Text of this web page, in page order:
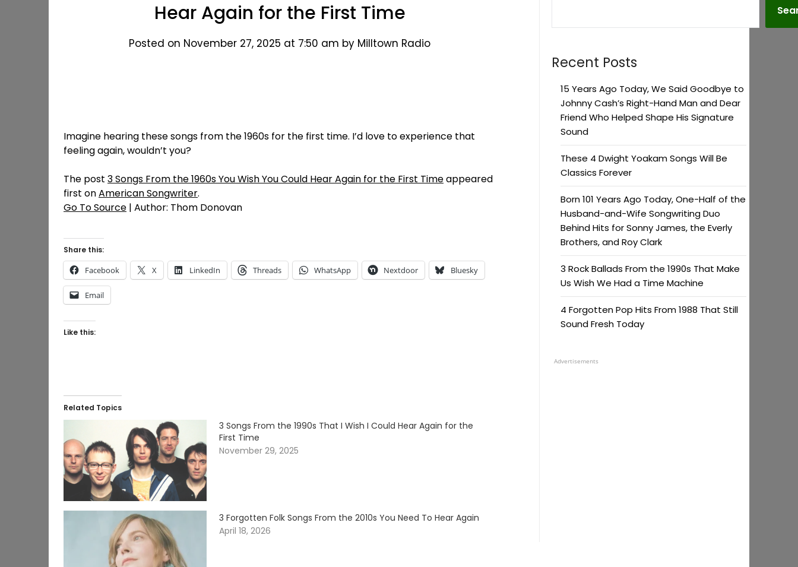
Hear Again for the First Time
Posted on November 27, 2025 at 7:50 am by Milltown Radio
Imagine hearing these songs from the 1960s for the first time. I’d love to experience that
feeling again, wouldn’t you?
The post 3 Songs From the 1960s You Wish You Could Hear Again for the First Timeappeared
first onAmerican Songwriter.
Go To Source | Author: Thom Donovan
Share this:
Facebook X LinkedIn Threads WhatsApp Nextdoor Bluesky
Email
Like this:
Related Topics
3 Songs From the 1990s That I Wish I Could Hear Again for the
First Time
November 29, 2025
3 Forgotten Folk Songs From the 2010s You Need To Hear Again
April 18, 2026
Recent Posts
15 Years Ago Today, We Said Goodbye to
Johnny Cash’s Right-Hand Man and Dear
Friend Who Helped Shape His Signature
Sound
These 4 Dwight Yoakam Songs Will Be
Classics Forever
Born 101 Years Ago Today, One-Half of the
Husband-and-Wife Songwriting Duo
Behind Hits for Sonny James, the Everly
Brothers, and Roy Clark
3 Rock Ballads From the 1990s That Make
Us Wish We Had a Time Machine
4 Forgotten Pop Hits From 1988 That Still
Sound Fresh Today
Advertisements